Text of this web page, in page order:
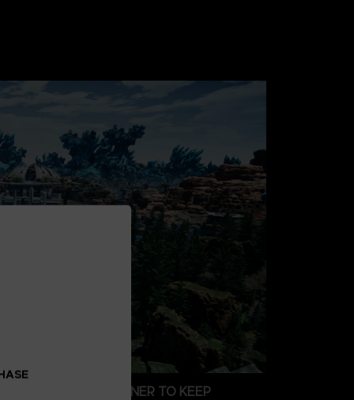
PERSONAL PARTNER TO KEEP